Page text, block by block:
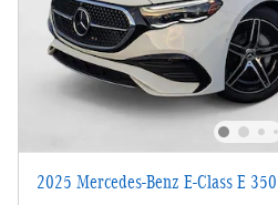
2025 Mercedes-Benz E-Class E